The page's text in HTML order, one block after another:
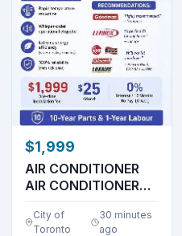
$1,999
AIR CONDITIONER
AIR CONDITIONER
AIR CONDITIONER
AIR ...
City of
Toronto
30 minutes
ago